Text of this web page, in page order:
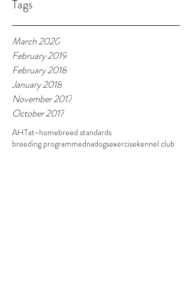
Tags
March 2020
February 2019
February 2018
January 2018
November 2017
October 2017
AHTat-homebreed standards
breeding programmednadogsexercisekennel club